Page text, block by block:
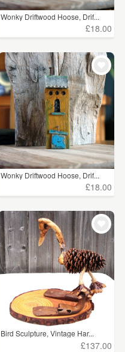
Wonky Driftwood Hoose, Drif...
£18.00
Wonky Driftwood Hoose, Drif...
£18.00
Bird Sculpture, Vintage Har...
£137.00